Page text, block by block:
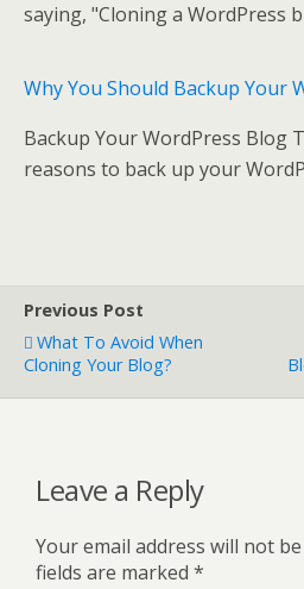
saying, "Cloning a WordPress
Why You Should Backup Your
Backup Your WordPress Blog
reasons to back up your
Previous Post
What To Avoid When
Cloning Your Blog?
Leave a Reply
Your email address will not
fields are marked *